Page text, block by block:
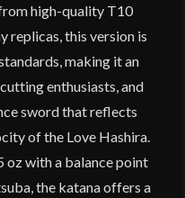
high-quality T10
replicas, this version is
making it an
enthusiasts, and
sword that reflects
of the Love Hashira.
oz with a balance point
the katana offers a